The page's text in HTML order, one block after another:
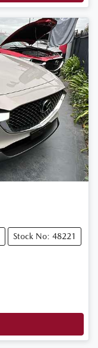
Stock No: 48221